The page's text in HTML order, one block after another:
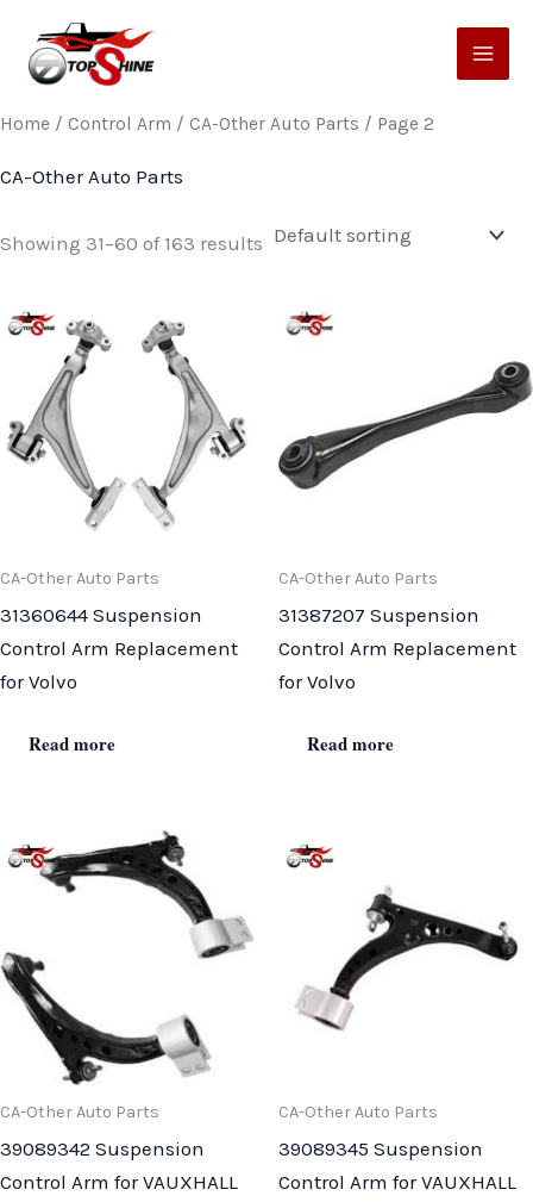
content
Home / Control Arm / CA-Other Auto Parts / Page 2
CA-Other Auto Parts
Showing 31–60 of 163 results
CA-Other Auto Parts
31360644 Suspension
Control Arm Replacement
for Volvo
Read more
CA-Other Auto Parts
31387207 Suspension
Control Arm Replacement
for Volvo
Read more
CA-Other Auto Parts
39089342 Suspension
Control Arm for VAUXHALL
CA-Other Auto Parts
39089345 Suspension
Control Arm for VAUXHALL